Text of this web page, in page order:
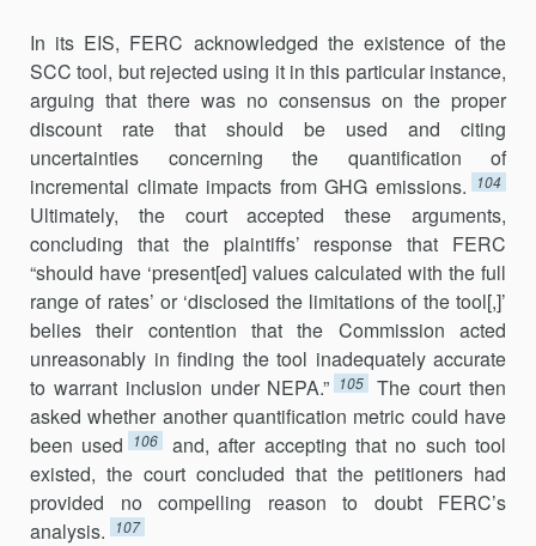
In its EIS, FERC acknowledged the existence of the
SCC tool, but rejected using it in this particular instance,
arguing that there was no consensus on the proper
discount rate that should be used and citing
uncertainties concerning the quantification of
incremental climate impacts from GHG emissions.
104
Ultimately, the court accepted these arguments,
concluding that the plaintiffs’ response that FERC
“should have ‘present[ed] values calculated with the full
range of rates’ or ‘disclosed the limitations of the tool[,]’
belies their contention that the Commission acted
unreasonably in finding the tool inadequately accu­rate
to warrant inclusion under NEPA.” 105
The court then
asked whether another quanti­fication metric could have
been used
106
and, after accepting that no such tool
existed, the court concluded that the peti­tioners had
provided no compelling reason to doubt FERC’s
analysis.
107